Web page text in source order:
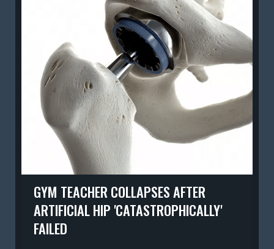
GYM TEACHER COLLAPSES AFTER
ARTIFICIAL HIP 'CATASTROPHICALLY'
FAILED